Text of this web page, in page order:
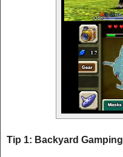
Tip 1: Backyard Gamping